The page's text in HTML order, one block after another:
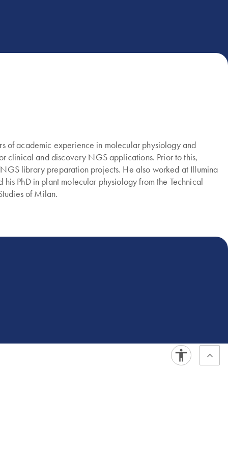
of academic experience in molecular physiology and
clinical and discovery NGS applications. Prior to this,
library preparation projects. He also worked at Illumina
PhD in plant molecular physiology from the Technical
of Milan.